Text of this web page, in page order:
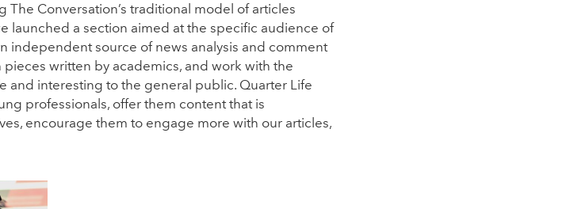
Conversation’s traditional model of articles
launched a section aimed at the specific audience of
independent source of news analysis and comment
written by academics, and work with the
and interesting to the general public. Quarter Life
professionals, offer them content that is
encourage them to engage more with our articles,